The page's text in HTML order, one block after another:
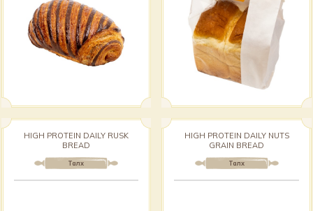
Талх
HIGH PROTEIN DAILY RUSK
BREAD
Талх
HIGH PROTEIN DAILY NUTS
GRAIN BREAD